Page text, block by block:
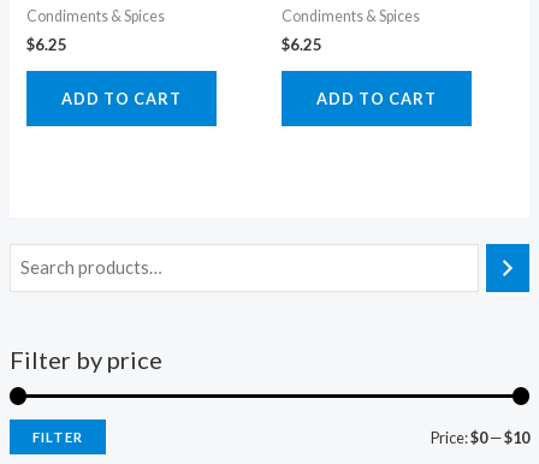
Filter by price
FILTER Price:$0—$10
Condiments & Spices
$6.25
ADD TO CART
Condiments & Spices
$6.25
ADD TO CART